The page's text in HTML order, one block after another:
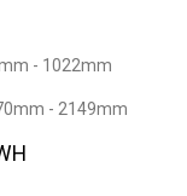
- 1022mm
- 2149mm